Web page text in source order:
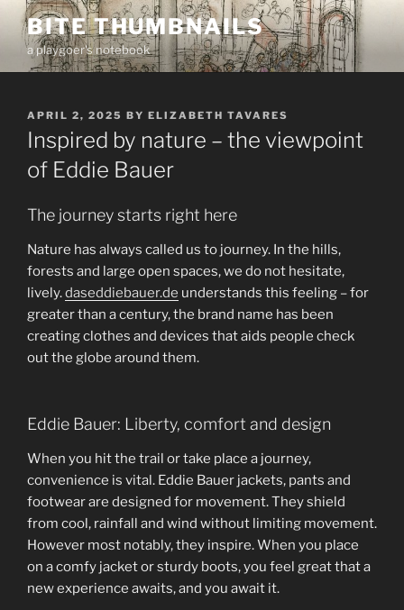
Skip
content
BITE THUMBNAILS
a playgoer's notebook
POSTED
ON
APRIL 2, 2025 BY ELIZABETH TAVARES
Inspired by nature – the viewpoint
of Eddie Bauer
The journey starts right here
Nature has always called us to journey. In the hills,
forests and large open spaces, we do not hesitate,
lively.daseddiebauer.de understands this feeling – for
greater than a century, the brand name has been
creating clothes and devices that aids people check
out the globe around them.
Eddie Bauer: Liberty, comfort and design
When you hit the trail or take place a journey,
convenience is vital. Eddie Bauer jackets, pants and
footwear are designed for movement. They shield
from cool, rainfall and wind without limiting movement.
However most notably, they inspire. When you place
on a comfy jacket or sturdy boots, you feel great that a
new experience awaits, and you await it.